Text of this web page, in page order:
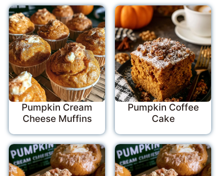
Pumpkin Cream
Cheese Muffins
Pumpkin Coffee
Cake